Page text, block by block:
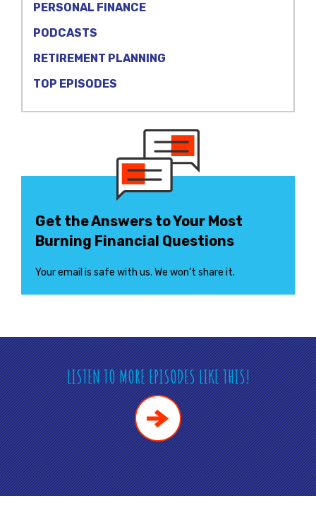
PERSONAL FINANCE
PODCASTS
RETIREMENT PLANNING
TOP EPISODES
Get the Answers to Your Most
Burning Financial Questions
Your email is safe with us. We won’t share it.
LISTEN TO MORE EPISODES LIKE THIS!